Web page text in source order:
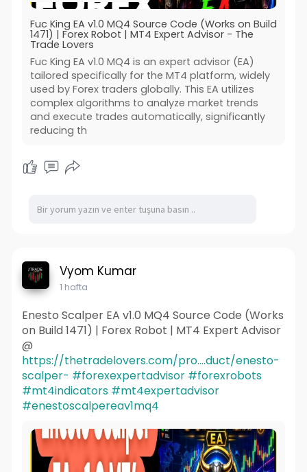
Fuc King EA v1.0 MQ4 Source Code (Works on Build
1471) | Forex Robot | MT4 Expert Advisor - The
Trade Lovers
Fuc King EA v1.0 MQ4 is an expert advisor (EA)
tailored specifically for the MT4 platform, widely
used by Forex traders globally. This EA utilizes
complex algorithms to analyze market trends
and execute trades automatically, significantly
reducing th
Vyom Kumar
1 hafta
Enesto Scalper EA v1.0 MQ4 Source Code (Works
on Build 1471) | Forex Robot | MT4 Expert Advisor
@
https://thetradelovers.com/pro....duct/enesto-
scalper- #forexexpertadvisor #forexrobots
#mt4indicators #mt4expertadvisor
#enestoscalpereav1mq4